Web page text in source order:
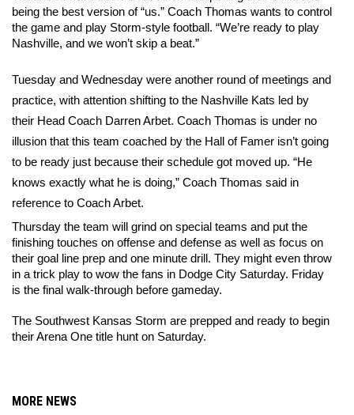
being the best version of “us.” Coach Thomas wants to control
the game and play Storm-style football. “We’re ready to play
Nashville, and we won’t skip a beat.”
Tuesday and Wednesday were another round of meetings and
practice, with attention shifting to the Nashville Kats led by
their Head Coach Darren Arbet. Coach Thomas is under no
illusion that this team coached by the Hall of Famer isn’t going
to be ready just because their schedule got moved up. “He
knows exactly what he is doing,” Coach Thomas said in
reference to Coach Arbet.
Thursday the team will grind on special teams and put the
finishing touches on offense and defense as well as focus on
their goal line prep and one minute drill. They might even throw
in a trick play to wow the fans in Dodge City Saturday. Friday
is the final walk-through before gameday.
The Southwest Kansas Storm are prepped and ready to begin
their Arena One title hunt on Saturday.
MORE NEWS